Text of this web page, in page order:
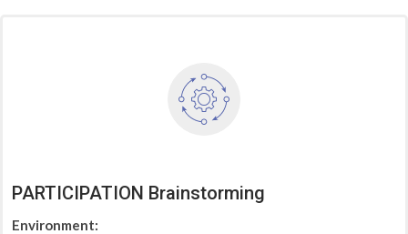
PARTICIPATION Brainstorming
Environment: